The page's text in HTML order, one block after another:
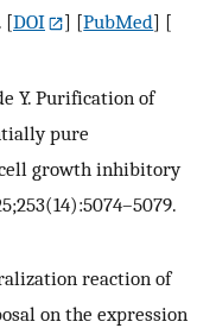
[DOI ] [PubMed] [
Y. Purification of
pure
growth inhibitory
reaction of
on the expression